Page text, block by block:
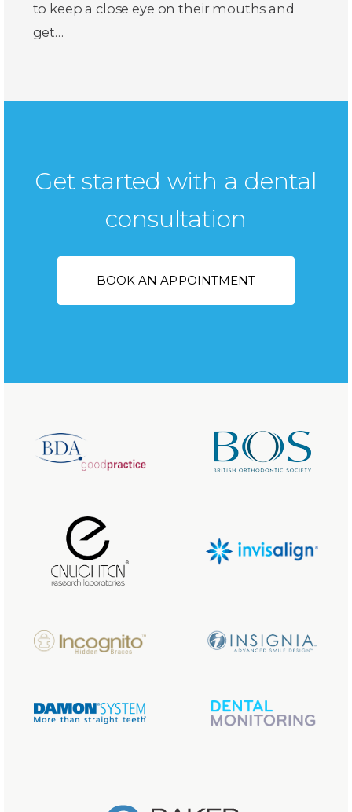
to keep a close eye on their mouths and
get…
Get started with a dental
consultation
BOOK AN APPOINTMENT